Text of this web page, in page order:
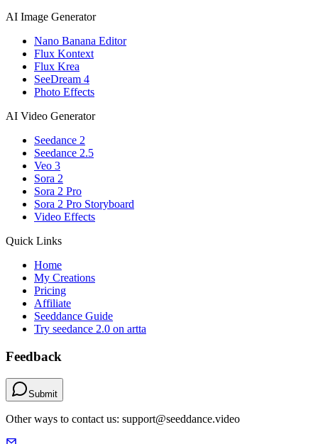
AI Image Generator
Nano Banana Editor
Flux Kontext
Flux Krea
SeeDream 4
Photo Effects
AI Video Generator
Seedance 2
Seedance 2.5
Veo 3
Sora 2
Sora 2 Pro
Sora 2 Pro Storyboard
Video Effects
Quick Links
Home
My Creations
Pricing
Affiliate
Seeddance Guide
Try seedance 2.0 on artta
Feedback
Submit
Other ways to contact us: support@seeddance.video